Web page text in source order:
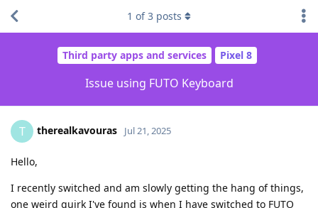
Third party apps and services Pixel 8
Issue using FUTO Keyboard
1 of3 posts
T therealkavouras Jul 21, 2025
Hello,
I recently switched and am slowly getting the hang of things,
one weird quirk I've found is when I have switched to FUTO